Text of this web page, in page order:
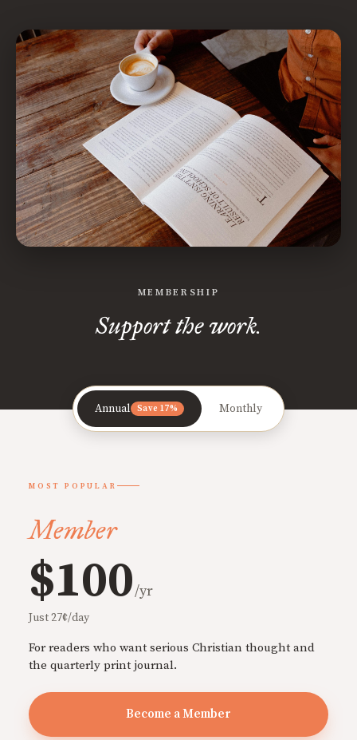
MEMBERSHIP
Support the work.
Annual Save 17% Monthly
MOST POPULAR
Member
$100/yr
Just 27¢/day
For readers who want serious Christian thought and
the quarterly print journal.
Become a Member